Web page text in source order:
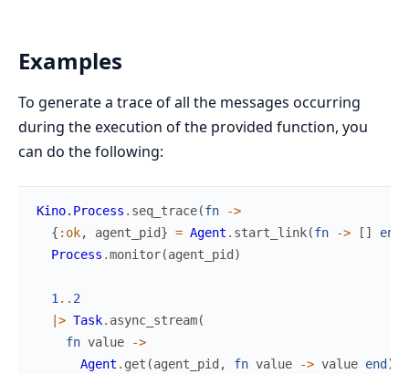
Examples
To generate a trace of all the messages occurring
during the execution of the provided function, you
can do the following:
Kino.Process . seq_trace(fn
->
{ :ok, agent_pid} = Agent . start_link(fn -> [ ] end
Process .monitor(agent_pid )
1.. 2
|> Task. async_stream(
fn value
->
Agent . get (agent_pid , fn value -> value end )